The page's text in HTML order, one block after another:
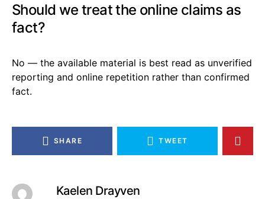
Should we treat the online claims as
fact?
No — the available material is best read as unverified
reporting and online repetition rather than confirmed
fact.
SHARE TWEET
Kaelen Drayven